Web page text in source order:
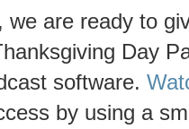
we are ready to
Day
software.
by using a